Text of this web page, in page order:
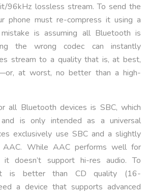
96kHz lossless stream. To send the
phone must re-compress it using a
is assuming all Bluetooth is
the wrong codec can instantly
stream to a quality that is, at best,
at worst, no better than a high-
all Bluetooth devices is SBC, which
is only intended as a universal
exclusively use SBC and a slightly
AAC. While AAC performs well for
it doesn’t support hi-res audio. To
is better than CD quality (16-
a device that supports advanced